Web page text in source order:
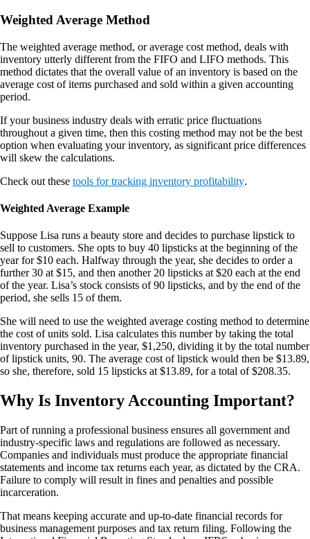
Weighted Average Method
The weighted average method, or average cost method, deals with
inventory utterly different from the FIFO and LIFO methods. This
method dictates that the overall value of an inventory is based on the
average cost of items purchased and sold within a given accounting
period.
If your business industry deals with erratic price fluctuations
throughout a given time, then this costing method may not be the best
option when evaluating your inventory, as significant price differences
will skew the calculations.
Check out these tools for tracking inventory profitability.
Weighted Average Example
Suppose Lisa runs a beauty store and decides to purchase lipstick to
sell to customers. She opts to buy 40 lipsticks at the beginning of the
year for $10 each. Halfway through the year, she decides to order a
further 30 at $15, and then another 20 lipsticks at $20 each at the end
of the year. Lisa’s stock consists of 90 lipsticks, and by the end of the
period, she sells 15 of them.
She will need to use the weighted average costing method to determine
the cost of units sold. Lisa calculates this number by taking the total
inventory purchased in the year, $1,250, dividing it by the total number
of lipstick units, 90. The average cost of lipstick would then be $13.89,
so she, therefore, sold 15 lipsticks at $13.89, for a total of $208.35.
Why Is Inventory Accounting Important?
Part of running a professional business ensures all government and
industry-specific laws and regulations are followed as necessary.
Companies and individuals must produce the appropriate financial
statements and income tax returns each year, as dictated by the CRA.
Failure to comply will result in fines and penalties and possible
incarceration.
That means keeping accurate and up-to-date financial records for
business management purposes and tax return filing. Following the